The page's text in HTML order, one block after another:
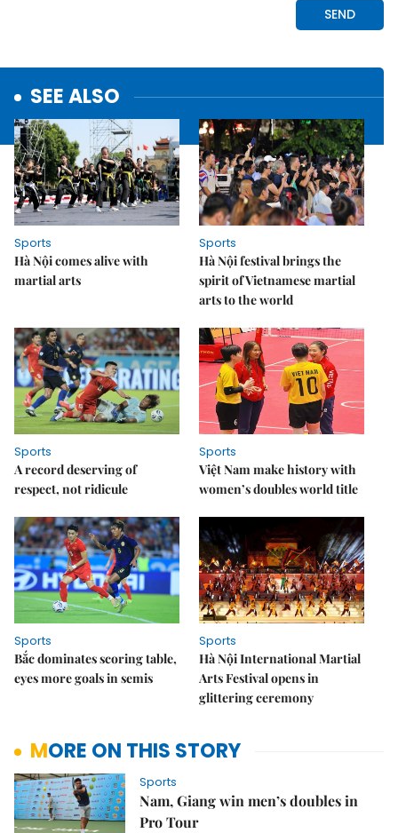
SEE ALSO
Sports
Hà Nội comes alive with
martial arts
Sports
Hà Nội festival brings the
spirit of Vietnamese martial
arts to the world
Sports
A record deserving of
respect, not ridicule
Sports
Việt Nam make history with
women’s doubles world title
Sports
Bắc dominates scoring table,
eyes more goals in semis
Sports
Hà Nội International Martial
Arts Festival opens in
glittering ceremony
MORE ON THIS STORY
Sports
Nam, Giang win men’s doubles in
Pro Tour